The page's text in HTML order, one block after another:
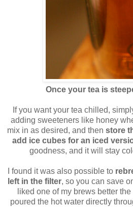
Once your tea is
If you want your tea chilled,
adding sweeteners like honey
mix in as desired, and then store
add ice cubes for an iced
goodness, and it will stay
I found it was also possible to
left in the filter, so you can save
liked one of my brews better the
poured the hot water directly